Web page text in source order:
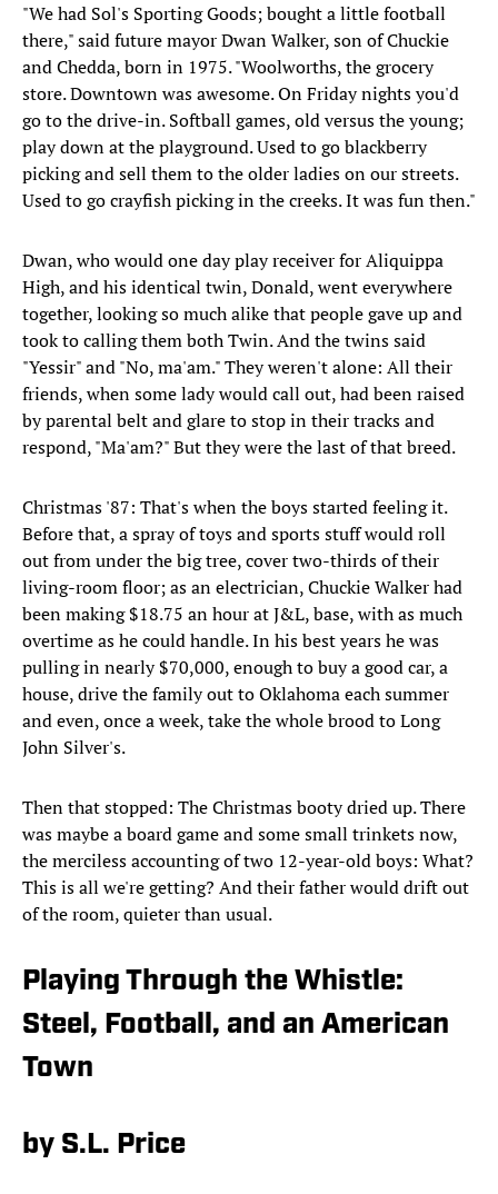
"We had Sol's Sporting Goods; bought a little football
there," said future mayor Dwan Walker, son of Chuckie
and Chedda, born in 1975. "Woolworths, the grocery
store. Downtown was awesome. On Friday nights you'd
go to the drive-in. Softball games, old versus the young;
play down at the playground. Used to go blackberry
picking and sell them to the older ladies on our streets.
Used to go crayfish picking in the creeks. It was fun then."
​Dwan, who would one day play receiver for Aliquippa
High, and his identical twin, Donald, went everywhere
together, looking so much alike that people gave up and
took to calling them both Twin. And the twins said
"Yessir" and "No, ma'am." They weren't alone: All their
friends, when some lady would call out, had been raised
by parental belt and glare to stop in their tracks and
respond, "Ma'am?" But they were the last of that breed.
Christmas '87: That's when the boys started feeling it.
Before that, a spray of toys and sports stuff would roll
out from under the big tree, cover two-thirds of their
living-room floor; as an electrician, Chuckie Walker had
been making $18.75 an hour at J&L, base, with as much
overtime as he could handle. In his best years he was
pulling in nearly $70,000, enough to buy a good car, a
house, drive the family out to Oklahoma each summer
and even, once a week, take the whole brood to Long
John Silver's.
Then that stopped: The Christmas booty dried up. There
was maybe a board game and some small trinkets now,
the merciless accounting of two 12-year-old boys: What?
This is all we're getting? And their father would drift out
of the room, quieter than usual.
Playing Through the Whistle:
Steel, Football, and an American
Town
by S.L. Price